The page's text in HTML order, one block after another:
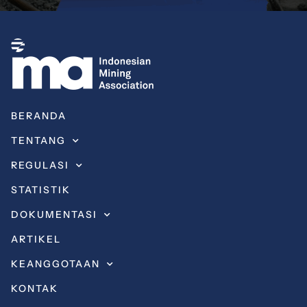
BERANDA
TENTANG
REGULASI
STATISTIK
DOKUMENTASI
ARTIKEL
KEANGGOTAAN
KONTAK